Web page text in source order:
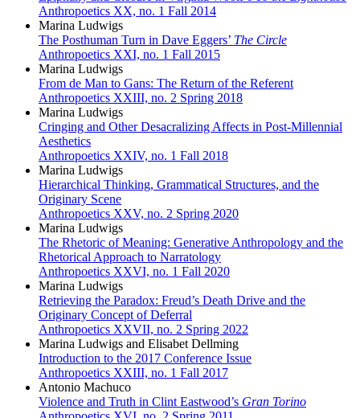
Anthropoetics XX, no. 1 Fall 2014
Marina Ludwigs
The Posthuman Turn in Dave Eggers’ The Circle
Anthropoetics XXI, no. 1 Fall 2015
Marina Ludwigs
From de Man to Gans: The Return of the Referent
Anthropoetics XXIII, no. 2 Spring 2018
Marina Ludwigs
Cringing and Other Desacralizing Affects in Post-Millennial
Aesthetics
Anthropoetics XXIV, no. 1 Fall 2018
Marina Ludwigs
Hierarchical Thinking, Grammatical Structures, and the
Originary Scene
Anthropoetics XXV, no. 2 Spring 2020
Marina Ludwigs
The Rhetoric of Meaning: Generative Anthropology and the
Rhetorical Approach to Narratology
Anthropoetics XXVI, no. 1 Fall 2020
Marina Ludwigs
Retrieving the Paradox: Freud’s Death Drive and the
Originary Concept of Deferral
Anthropoetics XXVII, no. 2 Spring 2022
Marina Ludwigs and Elisabet Dellming
Introduction to the 2017 Conference Issue
Anthropoetics XXIII, no. 1 Fall 2017
Antonio Machuco
Violence and Truth in Clint Eastwood’s Gran Torino